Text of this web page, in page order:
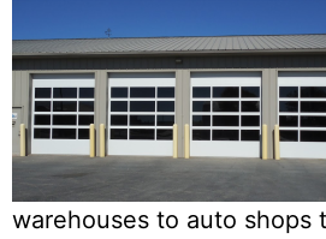
warehouses to auto shops